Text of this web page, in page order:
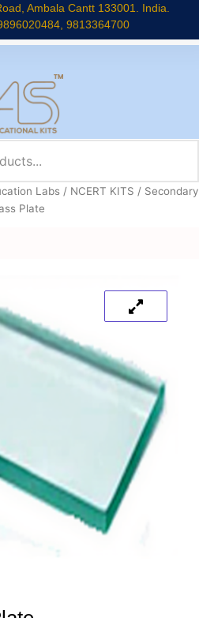
Ambala Cantt 133001. India.
9813364700
Labs / NCERT KITS / Secondary
Plate